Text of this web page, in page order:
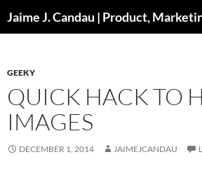
to
GEEKY
QUICK HACK TO
IMAGES
DECEMBER 1, 2014 JAIMEJCANDAU